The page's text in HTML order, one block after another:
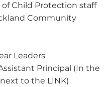
Child Protection staff
Community
Leaders
Principal (In the
to the LINK)